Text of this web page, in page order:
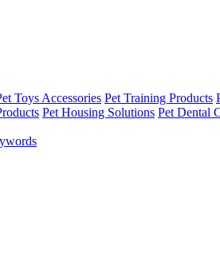
Toys Accessories Pet Training Products
Pet Housing Solutions Pet Dental